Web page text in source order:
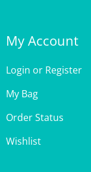
My Account
Login or Register
My Bag
Order Status
Wishlist